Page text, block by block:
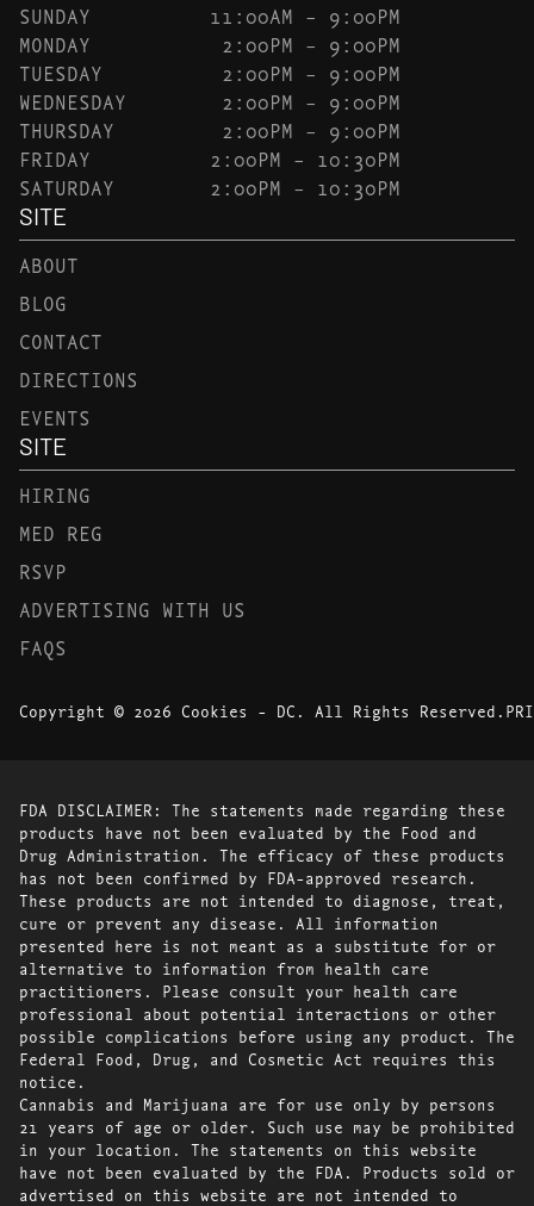
SUNDAY
11:00AM – 9:00PM
MONDAY
2:00PM – 9:00PM
TUESDAY
2:00PM – 9:00PM
WEDNESDAY
2:00PM – 9:00PM
THURSDAY
2:00PM – 9:00PM
FRIDAY
2:00PM – 10:30PM
SATURDAY
2:00PM – 10:30PM
SITE
ABOUT
BLOG
CONTACT
DIRECTIONS
EVENTS
SITE
HIRING
MED REG
RSVP
ADVERTISING WITH US
FAQS
Copyright © 2026 Cookies - DC. All Rights Reserved.
FDA DISCLAIMER: The statements made regarding these
products have not been evaluated by the Food and
Drug Administration. The efficacy of these products
has not been confirmed by FDA-approved research.
These products are not intended to diagnose, treat,
cure or prevent any disease. All information
presented here is not meant as a substitute for or
alternative to information from health care
practitioners. Please consult your health care
professional about potential interactions or other
possible complications before using any product. The
Federal Food, Drug, and Cosmetic Act requires this
notice.
Cannabis and Marijuana are for use only by persons
21 years of age or older. Such use may be prohibited
in your location. The statements on this website
have not been evaluated by the FDA. Products sold or
advertised on this website are not intended to